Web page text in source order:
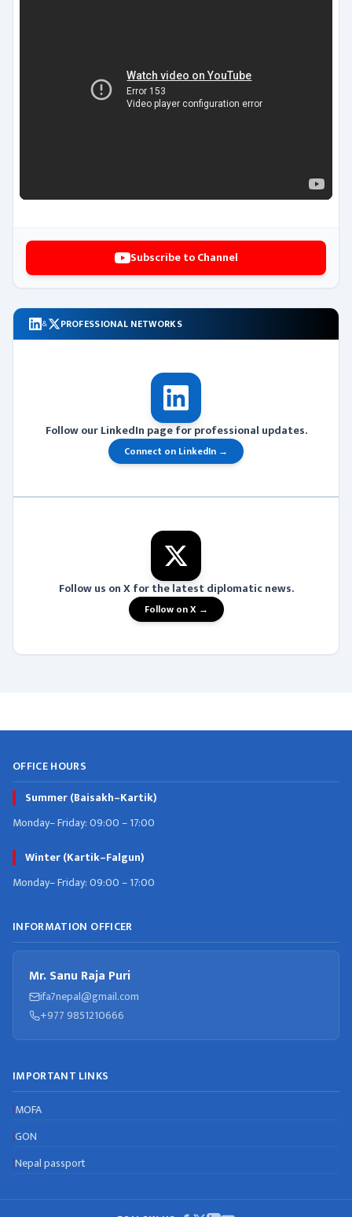
Subscribe to Channel
& PROFESSIONAL NETWORKS
Follow our LinkedIn page for professional updates.
Connect on LinkedIn →
Follow us on X for the latest diplomatic news.
Follow on X →
OFFICE HOURS
Summer (Baisakh–Kartik)
Monday– Friday: 09:00 – 17:00
Winter (Kartik–Falgun)
Monday– Friday: 09:00 – 17:00
INFORMATION OFFICER
Mr. Sanu Raja Puri
ifa7nepal@gmail.com
+977 9851210666
IMPORTANT LINKS
|MOFA
|GON
|Nepal passport